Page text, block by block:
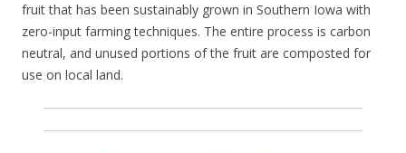
fruit that has been sustainably grown in Southern Iowa with
zero-input farming techniques. The entire process is carbon
neutral, and unused portions of the fruit are composted for
use on local land.